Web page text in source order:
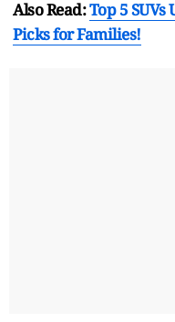
Also Read:Top 5
Picks for Families!